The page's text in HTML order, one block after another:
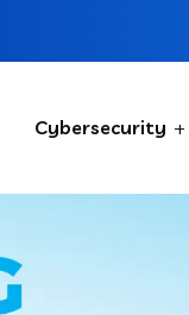
Cybersecurity